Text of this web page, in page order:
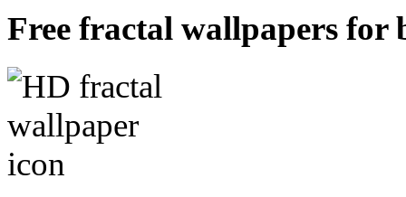
Free fractal wallpapers for